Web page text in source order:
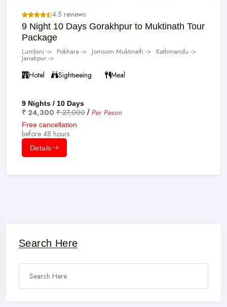
Search Here
4.5 reviews
9 Night 10 Days Gorakhpur to Muktinath Tour
Package
Lumbini -> Pokhara -> Jomsom Muktinath -> Kathmandu ->
Janakpur ->
Hotel Sightseeing Meal
9 Nights / 10 Days
₹ 24,300 ₹ 27,000 / Per Peson
Free cancellation
before 48 hours
Detals